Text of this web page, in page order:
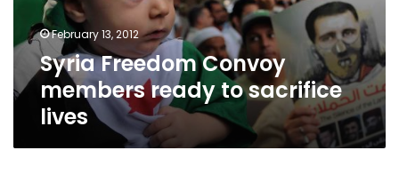
lives
February 13, 2012
Syria Freedom Convoy
members ready to sacrifice
lives